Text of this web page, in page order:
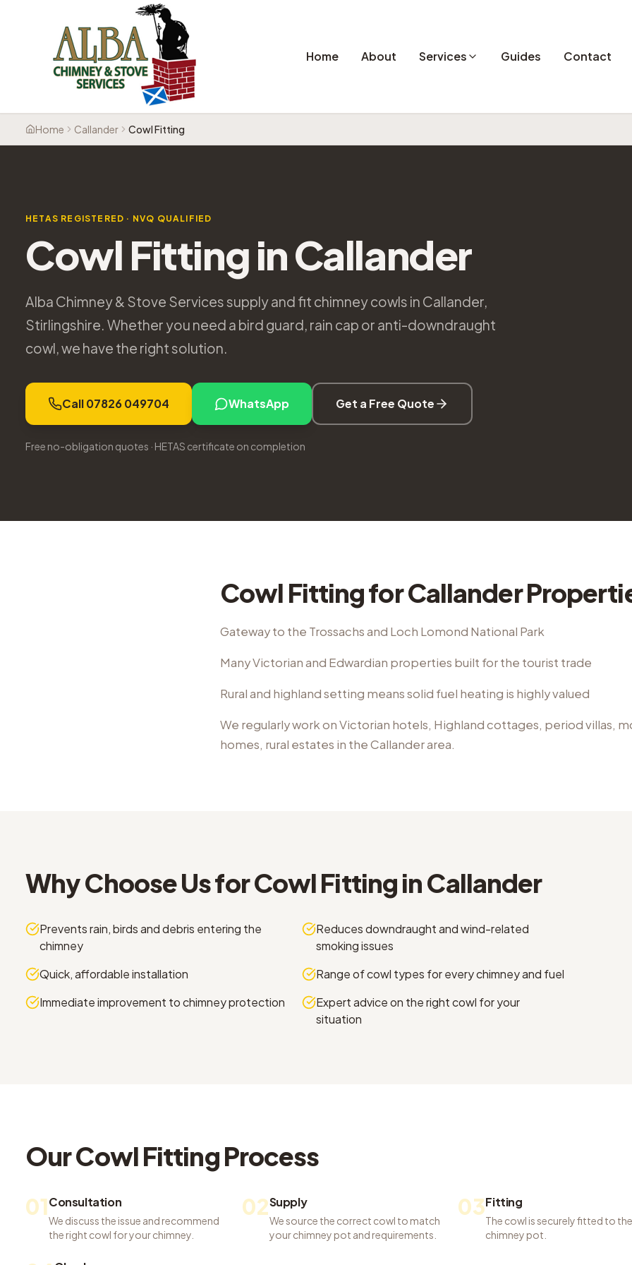
Home About Services Guides Contact
Home Callander Cowl Fitting
HETAS REGISTERED · NVQ QUALIFIED
Cowl FittinginCallander
Alba Chimney & Stove Services supply and fit chimney cowls in Callander,
Stirlingshire. Whether you need a bird guard, rain cap or anti-downdraught
cowl, we have the right solution.
Call 07826 049704 WhatsApp Get a Free Quote
Free no-obligation quotes · HETAS certificate on completion
Cowl FittingforCallander
Gateway to the Trossachs and Loch Lomond National Park
Many Victorian and Edwardian properties built for the tourist trade
Rural and highland setting means solid fuel heating is highly valued
We regularly work onVictorian hotels, Highland cottages, period villas,
homes, rural estates in theCallanderarea.
Why Choose Us forCowl FittinginCallander
Prevents rain, birds and debris entering the
chimney
Reduces downdraught and wind-related
smoking issues
Quick, affordable installation
Range of cowl types for every chimney and fuel
Immediate improvement to chimney protection
Expert advice on the right cowl for your
situation
OurCowl FittingProcess
01Consultation
We discuss the issue and recommend
the right cowl for your chimney.
02Supply
We source the correct cowl to match
your chimney pot and requirements.
03Fitting
The cowl is securely fitted to
chimney pot.